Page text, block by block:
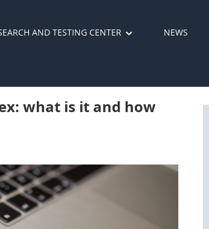
AND TESTING CENTER NEWS
what is it and how